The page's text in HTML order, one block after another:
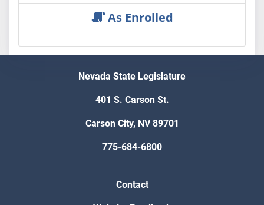
As Enrolled
Nevada State Legislature
401 S. Carson St.
Carson City, NV 89701
775-684-6800
Contact